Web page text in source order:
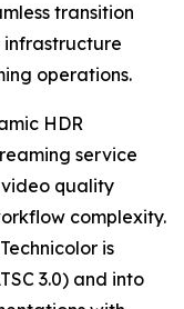
transition
infrastructure
operations.
HDR
service
quality
complexity.
is
3.0) and into